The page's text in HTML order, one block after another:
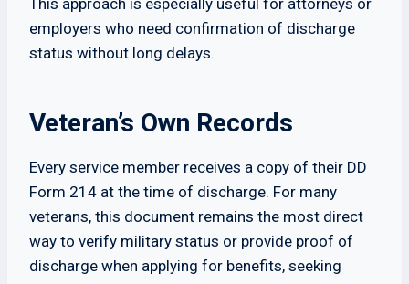
This approach is especially useful for attorneys or
employers who need confirmation of discharge
status without long delays.
Veteran’s Own Records
Every service member receives a copy of their DD
Form 214 at the time of discharge. For many
veterans, this document remains the most direct
way to verify military status or provide proof of
discharge when applying for benefits, seeking